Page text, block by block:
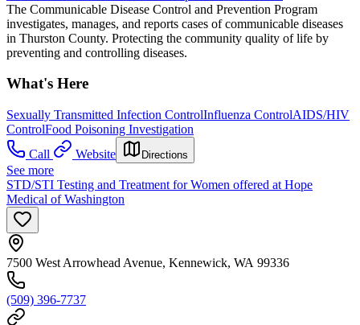
The Communicable Disease Control and Prevention Program
investigates, manages, and reports cases of communicable diseases
in Thurston County. Protecting the community quality of life by
preventing and controlling diseases.
What's Here
Sexually Transmitted Infection ControlInfluenza ControlAIDS/HIV
ControlFood Poisoning Investigation
Call
Website Directions
See more
STD/STI Testing and Treatment for Women offered at Hope
Medical of Washington
7500 West Arrowhead Avenue, Kennewick, WA 99336
(509) 396-7737